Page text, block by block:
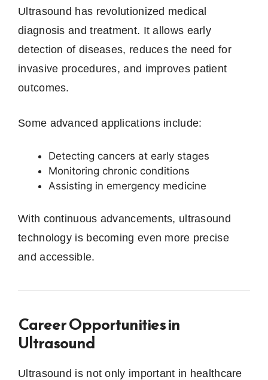
Ultrasound has revolutionized medical
diagnosis and treatment. It allows early
detection of diseases, reduces the need for
invasive procedures, and improves patient
outcomes.
Some advanced applications include:
Detecting cancers at early stages
Monitoring chronic conditions
Assisting in emergency medicine
With continuous advancements, ultrasound
technology is becoming even more precise
and accessible.
Career Opportunities in
Ultrasound
Ultrasound is not only important in healthcare